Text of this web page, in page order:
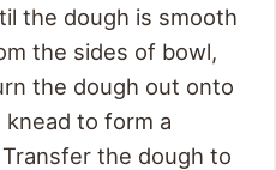
the dough is smooth
the sides of bowl,
the dough out onto
knead to form a
the dough to